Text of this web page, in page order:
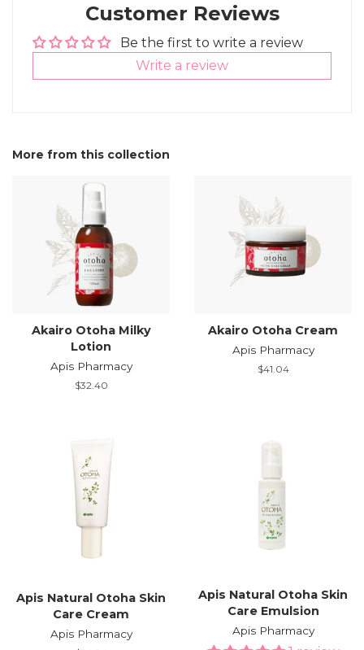
Customer Reviews
Be the first to write a review
Write a review
More from this collection
Akairo Otoha Milky
Lotion
Apis Pharmacy
Regular
$32.40
Akairo Otoha Cream
Apis Pharmacy
Regular
$41.04
Apis Natural Otoha Skin
Care Cream
Apis Pharmacy
Apis Natural Otoha Skin
Care Emulsion
Apis Pharmacy